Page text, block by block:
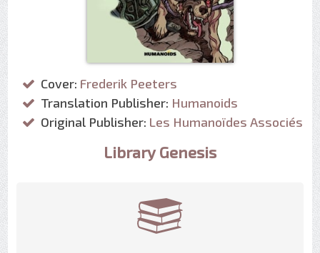
Cover: Frederik Peeters
Translation Publisher: Humanoids
Original Publisher: Les Humanoïdes Associés
Library Genesis